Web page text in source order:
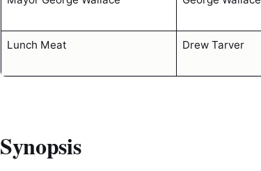
Lunch Meat Drew Tarver
Synopsis